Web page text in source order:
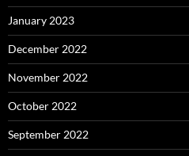
January 2023
December 2022
November 2022
October 2022
September 2022